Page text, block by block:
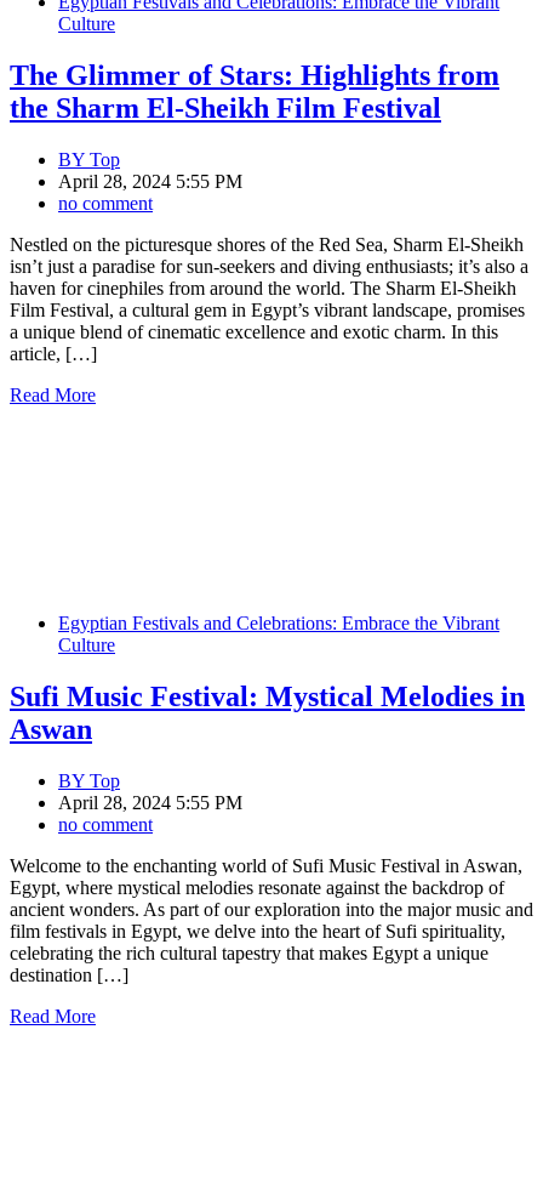
Culture
The Glimmer of Stars: Highlights from
the Sharm El-Sheikh Film Festival
BY Top
April 28, 2024 5:55 PM
no comment
Nestled on the picturesque shores of the Red Sea, Sharm El-Sheikh
isn’t just a paradise for sun-seekers and diving enthusiasts; it’s also a
haven for cinephiles from around the world. The Sharm El-Sheikh
Film Festival, a cultural gem in Egypt’s vibrant landscape, promises
a unique blend of cinematic excellence and exotic charm. In this
article, […]
Read More
Egyptian Festivals and Celebrations: Embrace the Vibrant
Culture
Sufi Music Festival: Mystical Melodies in
Aswan
BY Top
April 28, 2024 5:55 PM
no comment
Welcome to the enchanting world of Sufi Music Festival in Aswan,
Egypt, where mystical melodies resonate against the backdrop of
ancient wonders. As part of our exploration into the major music and
film festivals in Egypt, we delve into the heart of Sufi spirituality,
celebrating the rich cultural tapestry that makes Egypt a unique
destination […]
Read More